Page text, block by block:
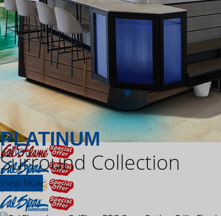
Joliet
PLATINUM
Surround Collection
View Now